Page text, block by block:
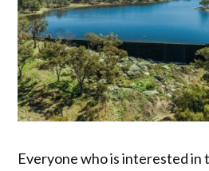
Everyone who is interested